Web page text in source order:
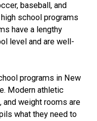
baseball, and
school programs
have a lengthy
level and are well-
programs in New
Modern athletic
weight rooms are
what they need to